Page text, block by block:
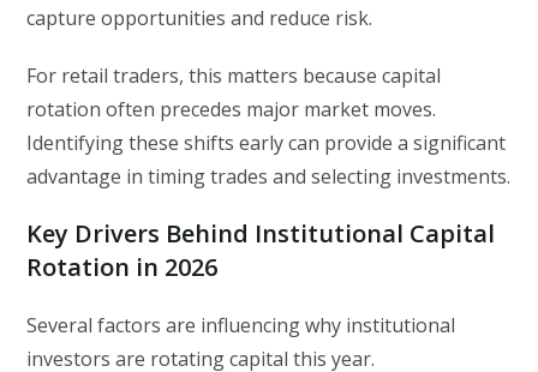
capture opportunities and reduce risk.
For retail traders, this matters because capital
rotation often precedes major market moves.
Identifying these shifts early can provide a significant
advantage in timing trades and selecting investments.
Key Drivers Behind Institutional Capital
Rotation in 2026
Several factors are influencing why institutional
investors are rotating capital this year.